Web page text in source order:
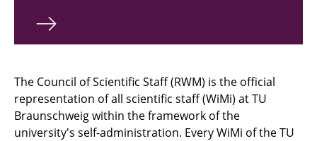
The Council of Scientific Staff (RWM) is the official
representation of all scientific staff (WiMi) at TU
Braunschweig within the framework of the
university's self-administration. Every WiMi of the TU